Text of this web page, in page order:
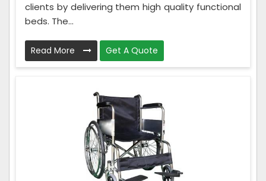
clients by delivering them high quality functional
beds. The...
Read More Get A Quote